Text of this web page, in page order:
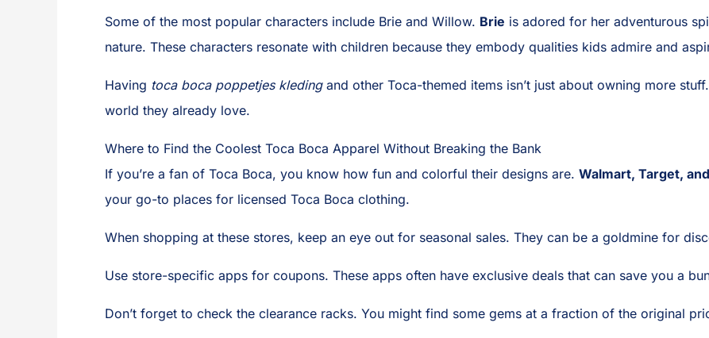
Some of the most popular characters include Brie and Willow. Brie is adored for her adventurous
nature. These characters resonate with children because they embody qualities kids admire and
Having toca boca poppetjes kledingand other Toca-themed items isn’t just about owning more
world they already love.
Where to Find the Coolest Toca Boca Apparel Without Breaking the Bank
If you’re a fan of Toca Boca, you know how fun and colorful their designs are. Walmart, Target,
your go-to places for licensed Toca Boca clothing.
When shopping at these stores, keep an eye out for seasonal sales. They can be a goldmine for
Use store-specific apps for coupons. These apps often have exclusive deals that can save you a
Don’t forget to check the clearance racks. You might find some gems at a fraction of the original